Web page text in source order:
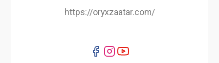
https://oryxzaatar.com/